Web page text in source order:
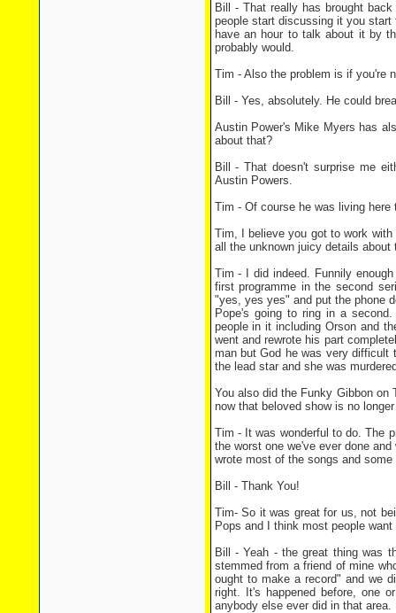
Bill - That really has brought
people start discussing it you
have an hour to talk about it by
probably would.
Tim - Also the problem is if you're
Bill - Yes, absolutely. He could
Austin Power's Mike Myers has
about that?
Bill - That doesn't surprise me
Austin Powers.
Tim - Of course he was living
Tim, I believe you got to work
all the unknown juicy details
Tim - I did indeed. Funnily
first programme in the second
"yes, yes yes" and put the phone
Pope's going to ring in a
people in it including Orson and
went and rewrote his part
man but God he was very difficult
the lead star and she was
You also did the Funky Gibbon
now that beloved show is no
Tim - It was wonderful to do. The
the worst one we've ever done
wrote most of the songs and
Bill - Thank You!
Tim- So it was great for us, not
Pops and I think most people
Bill - Yeah - the great thing was
stemmed from a friend of mine
ought to make a record" and we
right. It's happened before, one
anybody else ever did in that